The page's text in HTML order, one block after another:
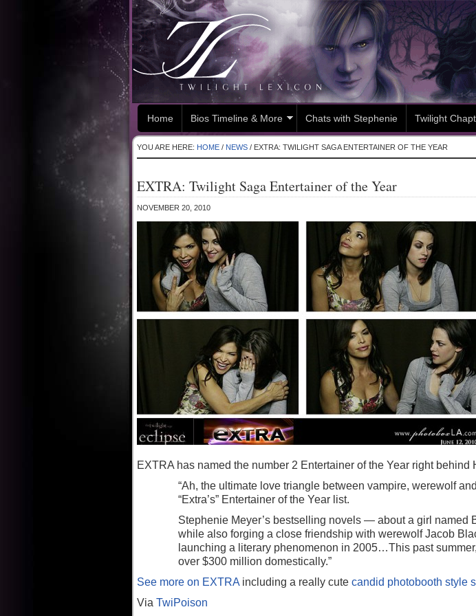
Home Bios Timeline & More Chats with Stephenie Twilight
YOU ARE HERE: HOME / NEWS / EXTRA: TWILIGHT SAGA ENTERTAINER OF THE YEAR
EXTRA: Twilight Saga Entertainer of the Year
NOVEMBER 20, 2010
EXTRA has named the number 2 Entertainer of the Year right
“Ah, the ultimate love triangle between vampire, werewolf
“Extra’s” Entertainer of the Year list.
Stephenie Meyer’s bestselling novels — about a girl
while also forging a close friendship with werewolf Jacob
launching a literary phenomenon in 2005…This past
over $300 million domestically.”
See more on EXTRA including a really cute candid photobooth style
Via TwiPoison